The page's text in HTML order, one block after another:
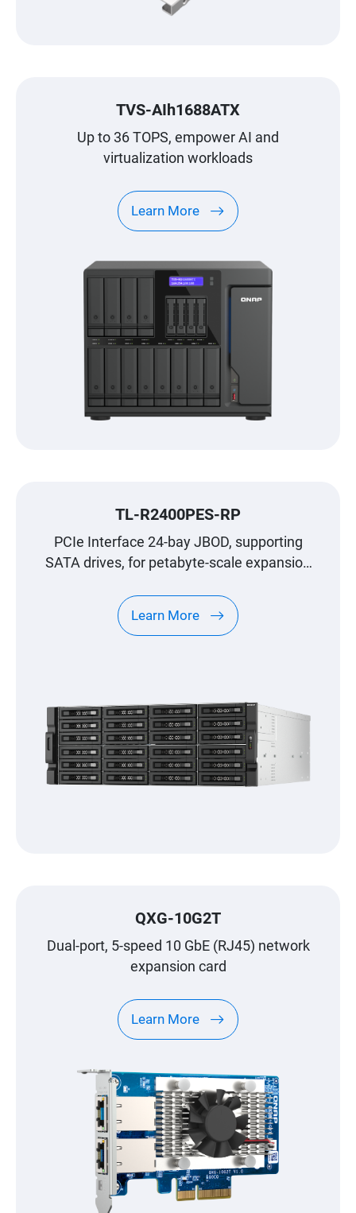
TVS-AIh1688ATX
Up to 36 TOPS, empower AI and
virtualization workloads
Learn More
TL-R2400PES-RP
PCIe Interface 24-bay JBOD, supporting
SATA drives, for petabyte-scale expansion
Learn More
QXG-10G2T
Dual-port, 5-speed 10 GbE (RJ45) network
expansion card
Learn More